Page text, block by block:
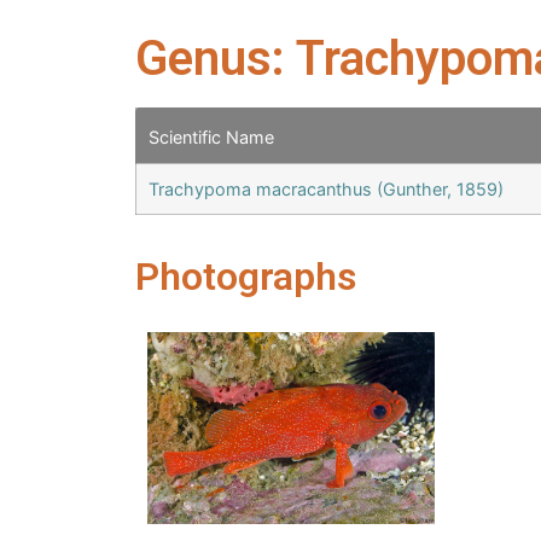
Genus:
Scientific Name
Trachypoma macracanthus (Gunther, 1859)
Photographs